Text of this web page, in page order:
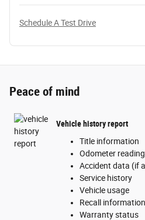
Schedule A Test Drive
Peace of mind
Vehicle history report
Title information
Odometer
Accident data (if
Service history
Vehicle usage
Recall
Warranty status